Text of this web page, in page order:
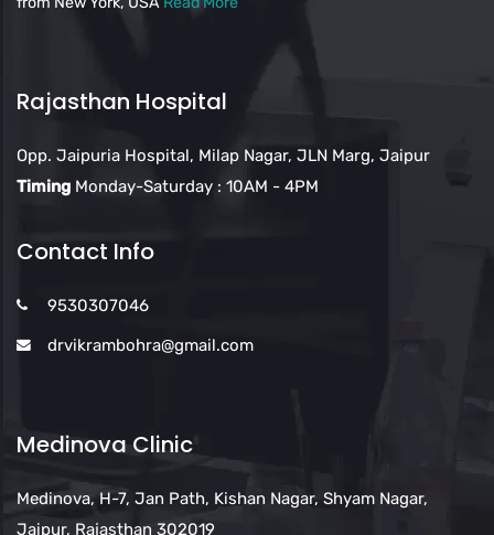
Rajasthan Hospital
Opp. Jaipuria Hospital, Milap Nagar, JLN Marg, Jaipur
Timing Monday-Saturday : 10AM - 4PM
Contact Info
9530307046
drvikrambohra@gmail.com
Medinova Clinic
Medinova, H-7, Jan Path, Kishan Nagar, Shyam Nagar,
Jaipur, Rajasthan 302019